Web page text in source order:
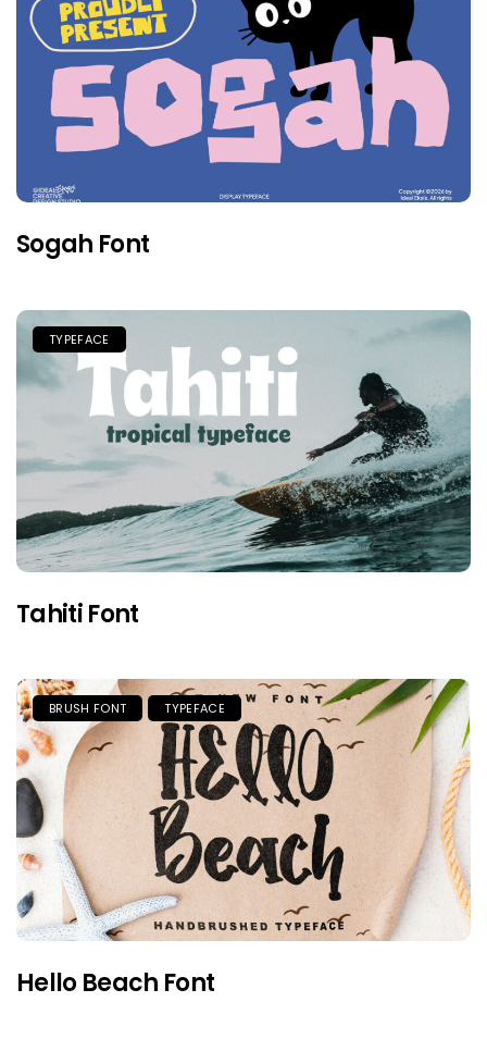
Sogah Font
TYPEFACE
Tahiti Font
BRUSH FONT TYPEFACE
Hello Beach Font